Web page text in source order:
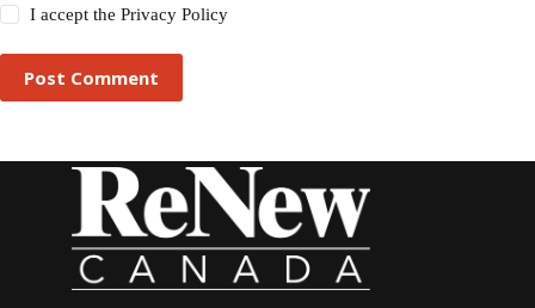
I accept thePrivacy Policy
Post Comment